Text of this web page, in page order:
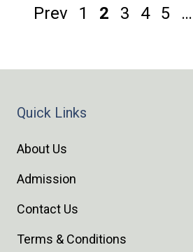
Prev 1 2 3 4 5 …
Quick Links
About Us
Admission
Contact Us
Terms & Conditions